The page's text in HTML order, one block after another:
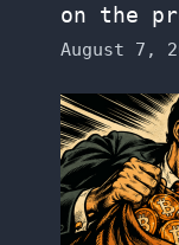
on the
August 7,